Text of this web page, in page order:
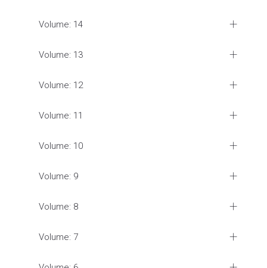
Volume: 14
Volume: 13
Volume: 12
Volume: 11
Volume: 10
Volume: 9
Volume: 8
Volume: 7